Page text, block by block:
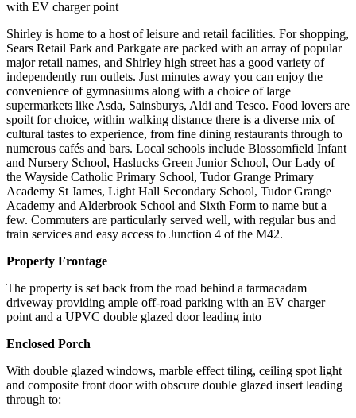
with EV charger point
Shirley is home to a host of leisure and retail facilities. For shopping,
Sears Retail Park and Parkgate are packed with an array of popular
major retail names, and Shirley high street has a good variety of
independently run outlets. Just minutes away you can enjoy the
convenience of gymnasiums along with a choice of large
supermarkets like Asda, Sainsburys, Aldi and Tesco. Food lovers are
spoilt for choice, within walking distance there is a diverse mix of
cultural tastes to experience, from fine dining restaurants through to
numerous cafés and bars. Local schools include Blossomfield Infant
and Nursery School, Haslucks Green Junior School, Our Lady of
the Wayside Catholic Primary School, Tudor Grange Primary
Academy St James, Light Hall Secondary School, Tudor Grange
Academy and Alderbrook School and Sixth Form to name but a
few. Commuters are particularly served well, with regular bus and
train services and easy access to Junction 4 of the M42.
Property Frontage
The property is set back from the road behind a tarmacadam
driveway providing ample off-road parking with an EV charger
point and a UPVC double glazed door leading into
Enclosed Porch
With double glazed windows, marble effect tiling, ceiling spot light
and composite front door with obscure double glazed insert leading
through to: